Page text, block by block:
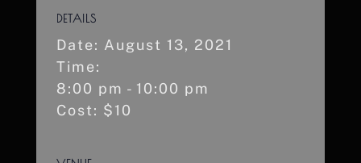
DETAILS
Date: August 13, 2021
Time:
8:00 pm - 10:00 pm
Cost: $10